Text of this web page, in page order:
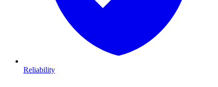
Reliability